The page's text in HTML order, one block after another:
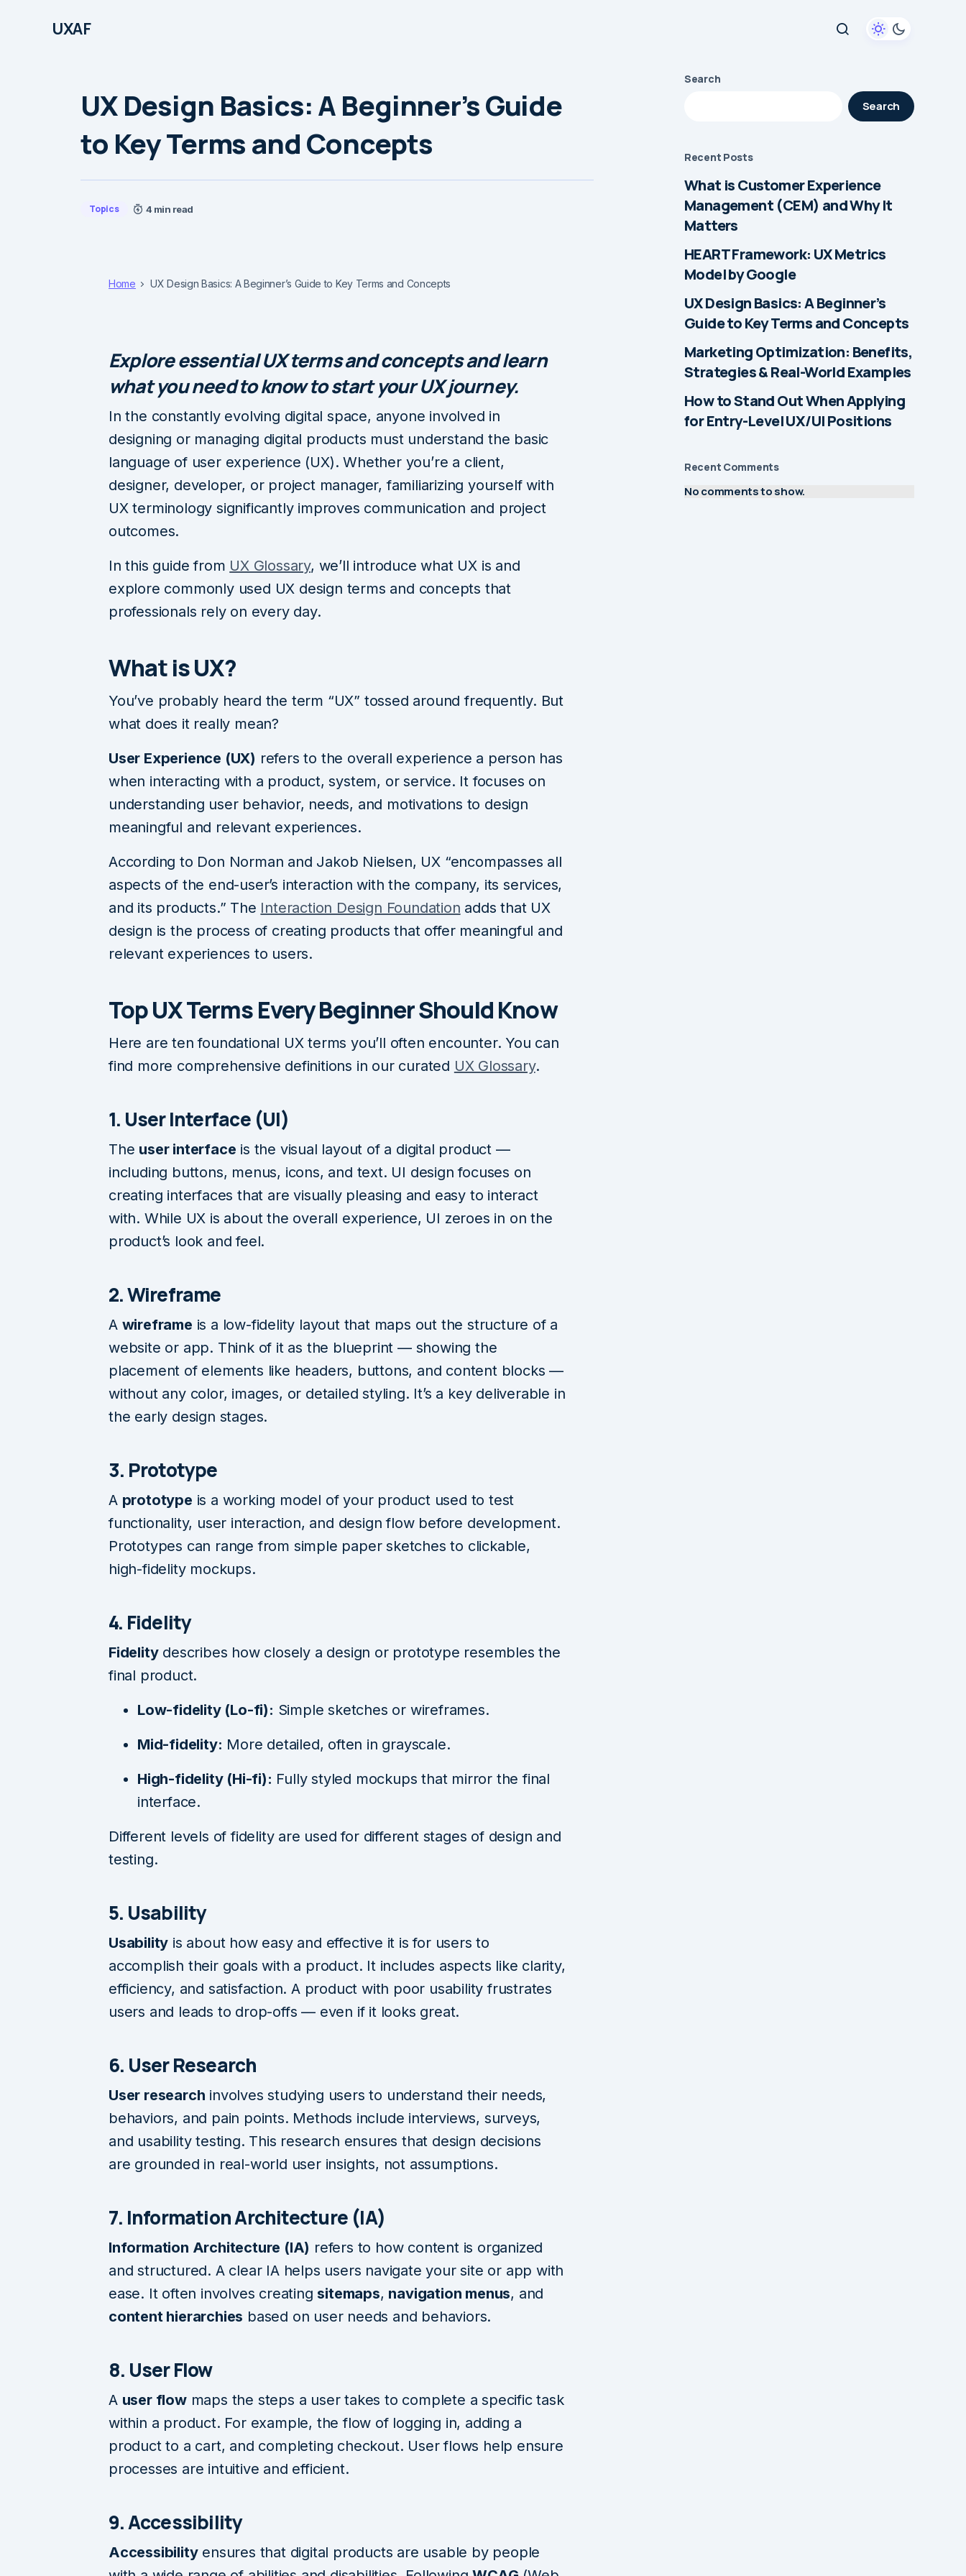
UXAF
UX Design Basics: A Beginner’s Guide
to Key Terms and Concepts
Topics 4 min read
Home UX Design Basics: A Beginner’s Guide to Key Terms and Concepts
Explore essential UX terms and concepts and learn
what you need to know to start your UX journey.
In the constantly evolving digital space, anyone involved in
designing or managing digital products must understand the basic
language of user experience (UX). Whether you’re a client,
designer, developer, or project manager, familiarizing yourself with
UX terminology significantly improves communication and project
outcomes.
In this guide from UX Glossary, we’ll introduce what UX is and
explore commonly used UX design terms and concepts that
professionals rely on every day.
What is UX?
You’ve probably heard the term “UX” tossed around frequently. But
what does it really mean?
User Experience (UX) refers to the overall experience a person has
when interacting with a product, system, or service. It focuses on
understanding user behavior, needs, and motivations to design
meaningful and relevant experiences.
According to Don Norman and Jakob Nielsen, UX “encompasses all
aspects of the end-user’s interaction with the company, its services,
and its products.” The Interaction Design Foundation adds that UX
design is the process of creating products that offer meaningful and
relevant experiences to users.
Top UX Terms Every Beginner Should Know
Here are ten foundational UX terms you’ll often encounter. You can
find more comprehensive definitions in our curated UX Glossary.
1. User Interface (UI)
The user interface is the visual layout of a digital product —
including buttons, menus, icons, and text. UI design focuses on
creating interfaces that are visually pleasing and easy to interact
with. While UX is about the overall experience, UI zeroes in on the
product’s look and feel.
2. Wireframe
A wireframe is a low-fidelity layout that maps out the structure of a
website or app. Think of it as the blueprint — showing the
placement of elements like headers, buttons, and content blocks —
without any color, images, or detailed styling. It’s a key deliverable in
the early design stages.
3. Prototype
A prototype is a working model of your product used to test
functionality, user interaction, and design flow before development.
Prototypes can range from simple paper sketches to clickable,
high-fidelity mockups.
4. Fidelity
Fidelitydescribes how closely a design or prototype resembles the
final product.
Low-fidelity (Lo-fi): Simple sketches or wireframes.
Mid-fidelity: More detailed, often in grayscale.
High-fidelity (Hi-fi): Fully styled mockups that mirror the final
interface.
Different levels of fidelity are used for different stages of design and
testing.
5. Usability
Usability is about how easy and effective it is for users to
accomplish their goals with a product. It includes aspects like clarity,
efficiency, and satisfaction. A product with poor usability frustrates
users and leads to drop-offs — even if it looks great.
6. User Research
User research involves studying users to understand their needs,
behaviors, and pain points. Methods include interviews, surveys,
and usability testing. This research ensures that design decisions
are grounded in real-world user insights, not assumptions.
7. Information Architecture (IA)
Information Architecture (IA) refers to how content is organized
and structured. A clear IA helps users navigate your site or app with
ease. It often involves creating sitemaps, navigation menus, and
content hierarchies based on user needs and behaviors.
8. User Flow
A user flowmaps the steps a user takes to complete a specific task
within a product. For example, the flow of logging in, adding a
product to a cart, and completing checkout. User flows help ensure
processes are intuitive and efficient.
9. Accessibility
Accessibilityensures that digital products are usable by people
Search
Search
Recent Posts
What is Customer Experience
Management (CEM) and Why It
Matters
HEART Framework: UX Metrics
Model by Google
UX Design Basics: A Beginner’s
Guide to Key Terms and Concepts
Marketing Optimization: Benefits,
Strategies & Real-World Examples
How to Stand Out When Applying
for Entry-Level UX/UI Positions
Recent Comments
No comments to show.